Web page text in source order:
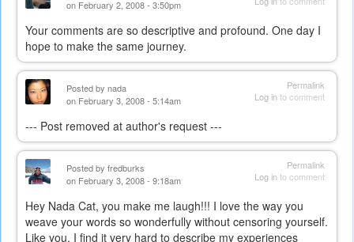
on February 2, 2008 - 3:50pm
Your comments are so descriptive and profound. One day I
hope to make the same journey.
Permalink
Log into comment
Posted by nada
on February 3, 2008 - 5:14am
--- Post removed at author's request ---
Permalink
Log into comment
Posted by fredburks
on February 3, 2008 - 9:18am
Hey Nada Cat, you make me laugh!!! I love the way you
weave your words so wonderfully without censoring yourself.
Like you, I find it very hard to describe my experiences